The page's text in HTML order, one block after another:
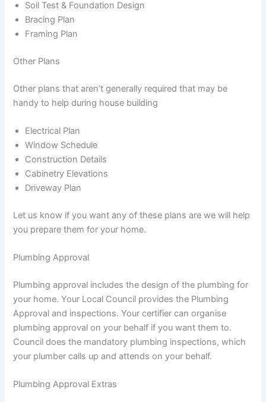
Soil Test & Foundation Design
Bracing Plan
Framing Plan
Other Plans
Other plans that aren’t generally required that may be
handy to help during house building
Electrical Plan
Window Schedule
Construction Details
Cabinetry Elevations
Driveway Plan
Let us know if you want any of these plans are we will help
you prepare them for your home.
Plumbing Approval
Plumbing approval includes the design of the plumbing for
your home. Your Local Council provides the Plumbing
Approval and inspections. Your certifier can organise
plumbing approval on your behalf if you want them to.
Council does the mandatory plumbing inspections, which
your plumber calls up and attends on your behalf.
Plumbing Approval Extras